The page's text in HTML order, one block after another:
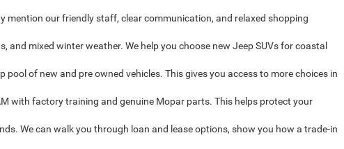
mention our friendly staff, clear communication, and relaxed shopping
mixed winter weather. We help you choose new Jeep SUVs for coastal
of new and pre owned vehicles. This gives you access to more choices in
with factory training and genuine Mopar parts. This helps protect your
We can walk you through loan and lease options, show you how a trade-in